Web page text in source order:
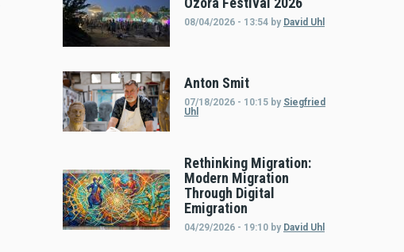
08/04/2026 - 13:54 by David Uhl
Anton Smit
07/18/2026 - 10:15 by Siegfried
Uhl
Rethinking Migration:
Modern Migration
Through Digital
Emigration
04/29/2026 - 19:10 by David Uhl